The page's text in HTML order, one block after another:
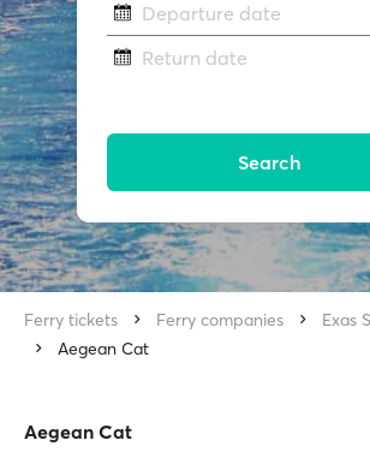
Departure date
Return date
Search
Ferry tickets Ferry companies
Exas
Aegean Cat
Aegean Cat